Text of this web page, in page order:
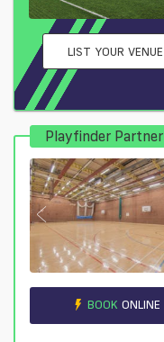
LIST YOUR VENUE
Playfinder Partner
BOOK ONLINE